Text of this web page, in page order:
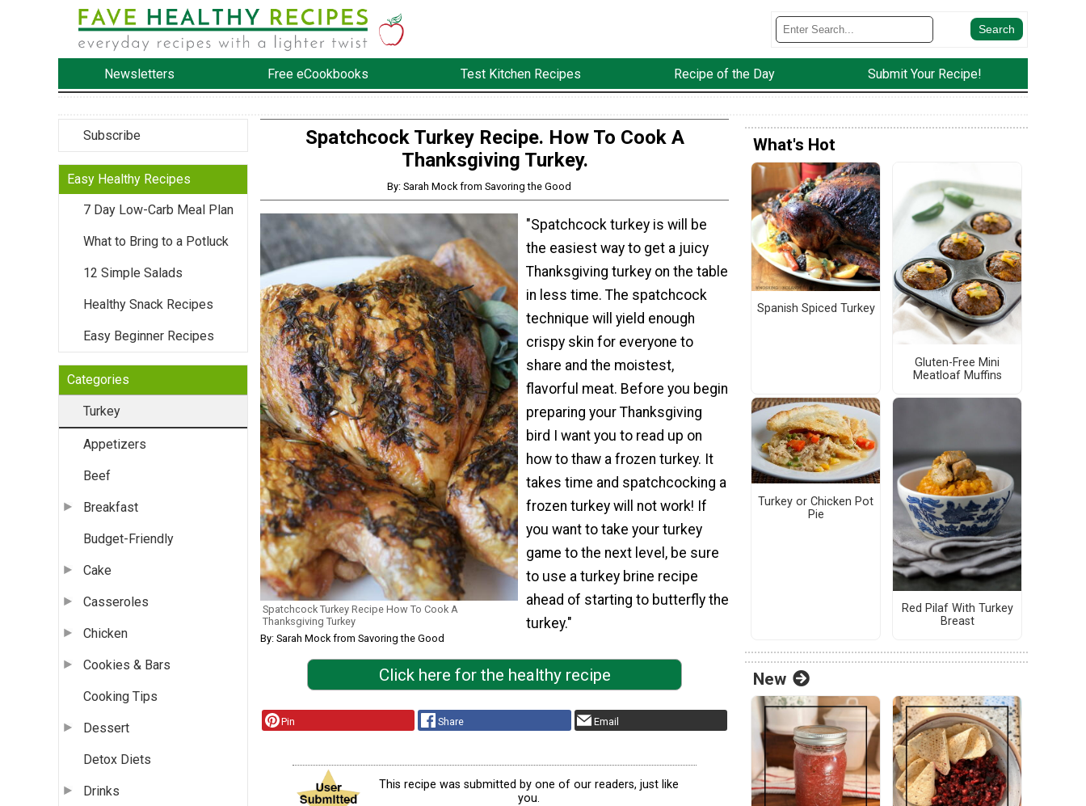
Newsletters Free eCookbooks Test Kitchen Recipes Recipe of the Day Submit Your Recipe!
Subscribe
Easy Healthy Recipes
7 Day Low-Carb Meal Plan
What to Bring to a Potluck
12 Simple Salads
Healthy Snack Recipes
Easy Beginner Recipes
Categories
Turkey
Appetizers
Beef
Breakfast
Budget-Friendly
Cake
Casseroles
Chicken
Cookies & Bars
Cooking Tips
Dessert
Detox Diets
Drinks
Spatchcock Turkey Recipe. How To Cook A
Thanksgiving Turkey.
By: Sarah Mock from Savoring the Good
Spatchcock Turkey Recipe How To Cook A
Thanksgiving Turkey
By: Sarah Mock from Savoring the Good
"Spatchcock turkey is will be
the easiest way to get a juicy
Thanksgiving turkey on the table
in less time. The spatchcock
technique will yield enough
crispy skin for everyone to
share and the moistest,
flavorful meat. Before you begin
preparing your Thanksgiving
bird I want you to read up on
how to thaw a frozen turkey. It
takes time and spatchcocking a
frozen turkey will not work! If
you want to take your turkey
game to the next level, be sure
to use a turkey brine recipe
ahead of starting to butterfly the
turkey."
Click here for the healthy recipe
Pin Share Email
This recipe was submitted by one of our readers, just like
you.
What's Hot
Spanish Spiced Turkey
Gluten-Free Mini
Meatloaf Muffins
Turkey or Chicken Pot
Pie
Red Pilaf With Turkey
Breast
New